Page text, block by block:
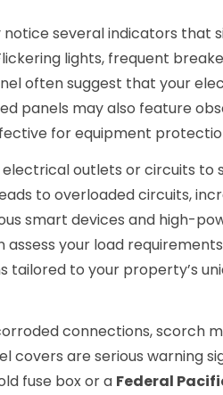
notice several indicators that
lights, frequent
often suggest that your
panels may also feature
for equipment
electrical outlets or circuits to
to overloaded circuits,
smart devices and high-
your load
to your property’s
connections, scorch
covers are serious warning
fuse box or a Federal